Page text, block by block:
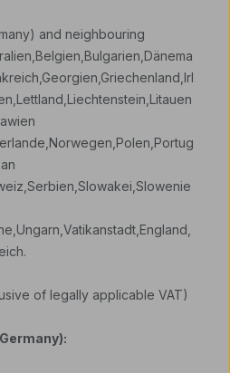
and neighbouring
of legally applicable VAT)